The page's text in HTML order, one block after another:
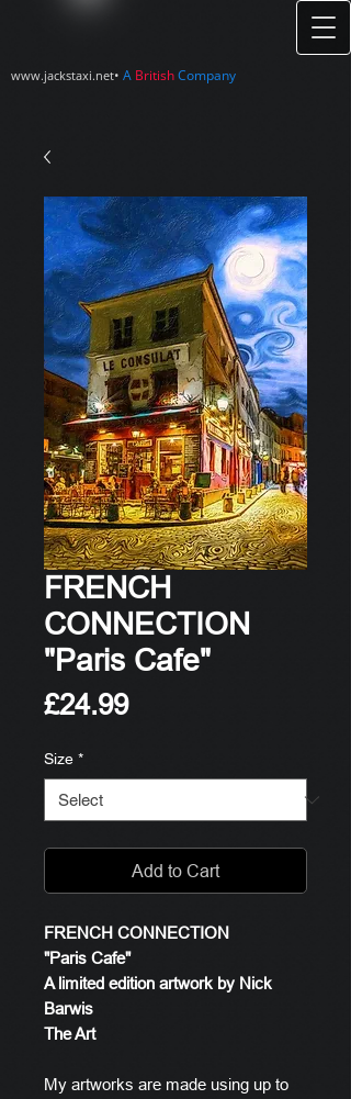
www.jackstaxi.net• A BritishCompany
FRENCH
CONNECTION
"Paris Cafe"
£24.99Price
Size *
Add to Cart
FRENCH CONNECTION
"Paris Cafe"
A limited edition artwork by Nick
Barwis
The Art
My artworks are made using up to